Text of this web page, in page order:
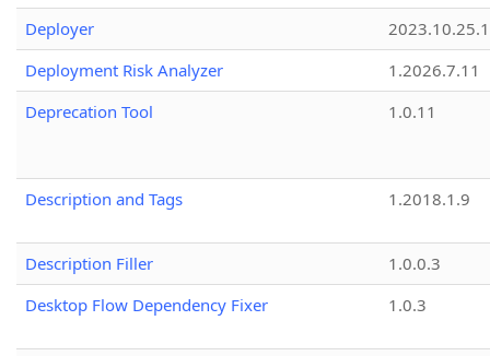
Deployer
2023.10.25.1
Deployment Risk Analyzer
1.2026.7.11
Deprecation Tool
1.0.11
Description and Tags 1.2018.1.9
Description Filler
1.0.0.3
Desktop Flow Dependency Fixer
1.0.3